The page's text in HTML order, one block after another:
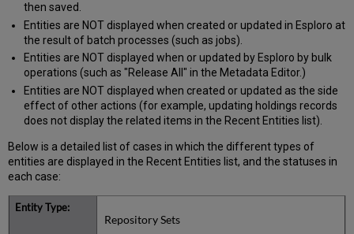
then saved.
Entities are NOT displayed when created or updated in Esploro at
the result of batch processes (such as jobs).
Entities are NOT displayed when or updated by Esploro by bulk
operations (such as "Release All" in the Metadata Editor.)
Entities are NOT displayed when created or updated as the side
effect of other actions (for example, updating holdings records
does not display the related items in the Recent Entities list).
Below is a detailed list of cases in which the different types of
entities are displayed in the Recent Entities list, and the statuses in
each case:
Repository Sets